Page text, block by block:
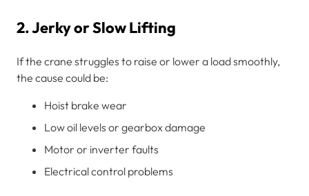
2. Jerky or Slow Lifting
If the crane struggles to raise or lower a load smoothly,
the cause could be:
Hoist brake wear
Low oil levels or gearbox damage
Motor or inverter faults
Electrical control problems